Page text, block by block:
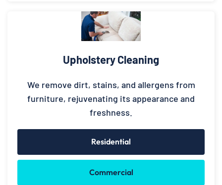
Upholstery Cleaning
We remove dirt, stains, and allergens from
furniture, rejuvenating its appearance and
freshness.
Residential
Commercial